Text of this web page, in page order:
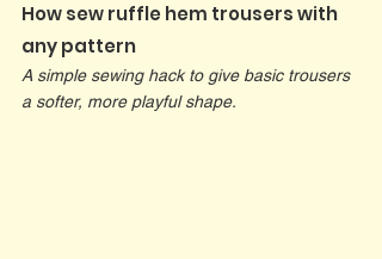
How sew ruffle hem trousers with
any pattern
A simple sewing hack to give basic trousers
a softer, more playful shape.